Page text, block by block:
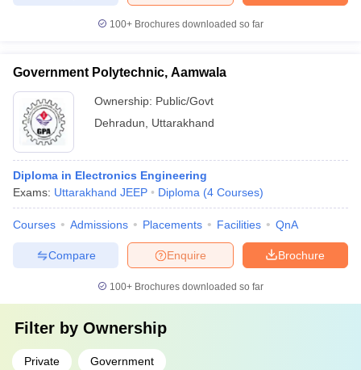
100+ Brochures downloaded so far
Government Polytechnic, Aamwala
Ownership: Public/Govt
Dehradun
Uttarakhand
Diploma in Electronics Engineering
Exams: Uttarakhand JEEP Diploma (4 Courses)
Courses Admissions Placements Facilities QnA
Brochure
Enquire
Compare
100+ Brochures downloaded so far
Filter by Ownership
Private Government